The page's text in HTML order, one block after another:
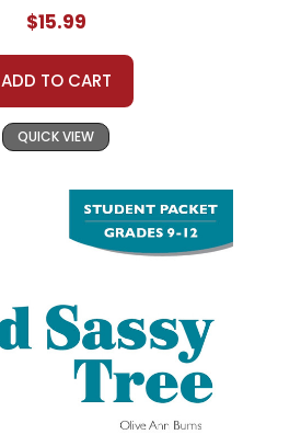
$15.99
ADD TO CART
QUICK VIEW